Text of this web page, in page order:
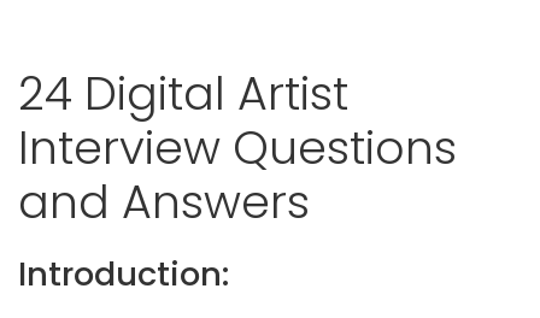
24 Digital Artist
Interview Questions
and Answers
Introduction: